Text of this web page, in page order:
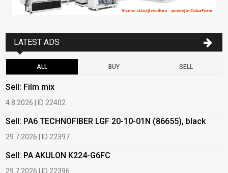
LATEST ADS
ALL BUY SELL
Sell: Film mix
4.8.2026 | ID 22402
Sell: PA6 TECHNOFIBER LGF 20-10-01N (86655), black
29.7.2026 | ID 22397
Sell: PA AKULON K224-G6FC
29.7.2026 | ID 22396